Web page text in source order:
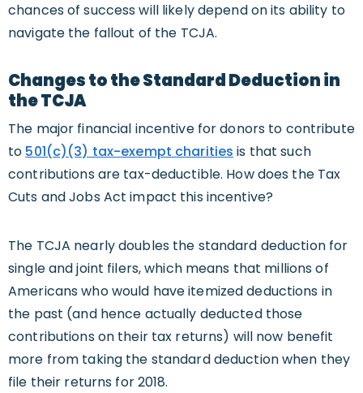
chances of success will likely depend on its ability to
navigate the fallout of the TCJA.
Changes to the Standard Deduction in
the TCJA
The major financial incentive for donors to contribute
to 501(c)(3) tax-exempt charities is that such
contributions are tax-deductible. How does the Tax
Cuts and Jobs Act impact this incentive?
The TCJA nearly doubles the standard deduction for
single and joint filers, which means that millions of
Americans who would have itemized deductions in
the past (and hence actually deducted those
contributions on their tax returns) will now benefit
more from taking the standard deduction when they
file their returns for 2018.